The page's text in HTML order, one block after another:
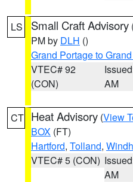
LS Small Craft Advisory
PM by DLH ()
Grand Portage to
VTEC# 92
(CON)
AM
CT Heat Advisory (View
BOX (FT)
Hartford, Tolland,
VTEC# 5 (CON)
AM